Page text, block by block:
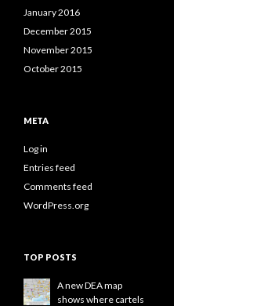
January 2016
December 2015
November 2015
October 2015
META
Log in
Entries feed
Comments feed
WordPress.org
TOP POSTS
A new DEA map
shows where cartels